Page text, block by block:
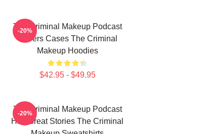
The Criminal Makeup Podcast
Covers Cases The Criminal
Makeup Hoodies
$42.95 - $49.95
-20%
The Criminal Makeup Podcast
Has Great Stories The Criminal
-20%